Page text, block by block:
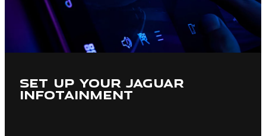
SET UP YOUR JAGUAR
INFOTAINMENT